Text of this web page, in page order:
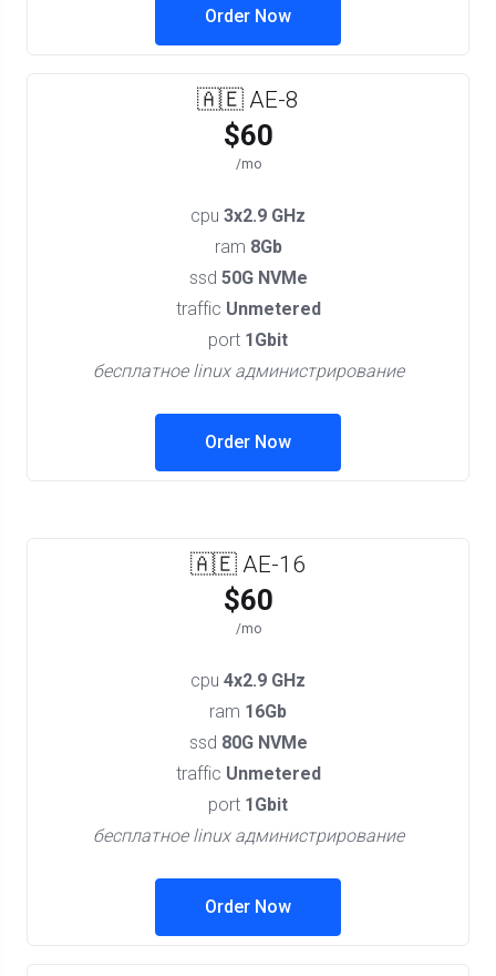
Order Now
🇦🇪 AE-8
$60
/mo
cpu 3x2.9 GHz
ram 8Gb
ssd 50G NVMe
traffic Unmetered
port 1Gbit
бесплатное linux администрирование
Order Now
🇦🇪 AE-16
$60
/mo
cpu 4x2.9 GHz
ram 16Gb
ssd 80G NVMe
traffic Unmetered
port 1Gbit
бесплатное linux администрирование
Order Now